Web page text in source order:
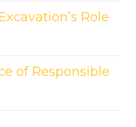
Role
of Responsible